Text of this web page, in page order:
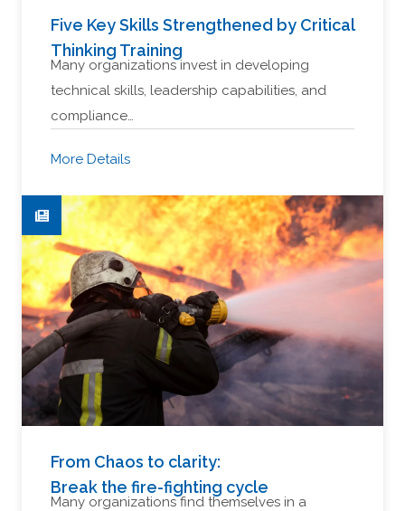
Five Key Skills Strengthened by Critical
Thinking Training
Many organizations invest in developing
technical skills, leadership capabilities, and
compliance…
More Details
From Chaos to clarity:
Break the fire-fighting cycle
Many organizations find themselves in a